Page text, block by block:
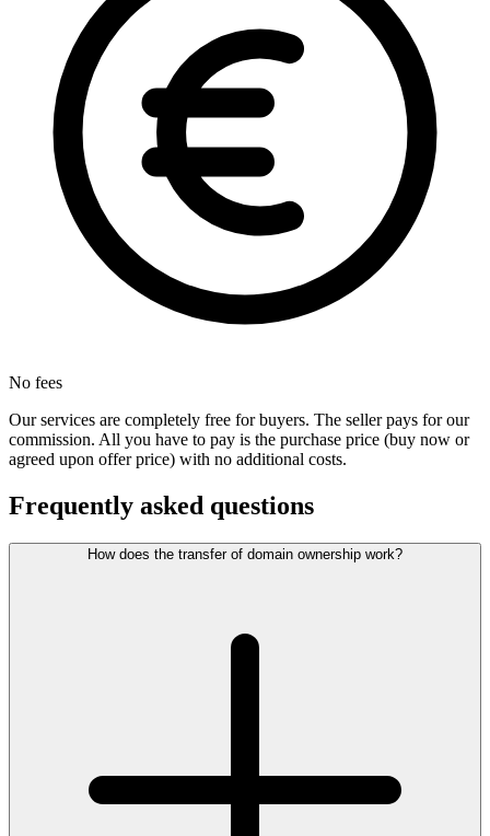
No fees
Our services are completely free for buyers. The seller pays for our
commission. All you have to pay is the purchase price (buy now or
agreed upon offer price) with no additional costs.
Frequently asked questions
How does the transfer of domain ownership work?